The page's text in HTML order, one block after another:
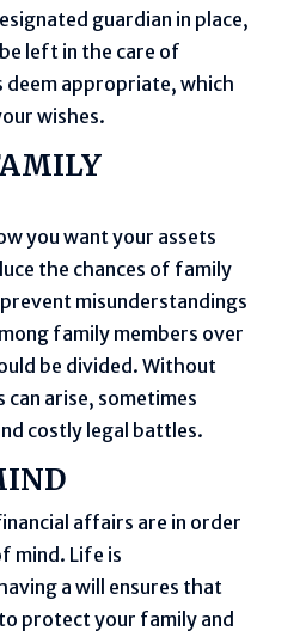
guardian in place,
left in the care of
deem appropriate, which
wishes.
you want your assets
the chances of family
misunderstandings
family members over
be divided. Without
arise, sometimes
costly legal battles.
affairs are in order
mind. Life is
a will ensures that
protect your family and